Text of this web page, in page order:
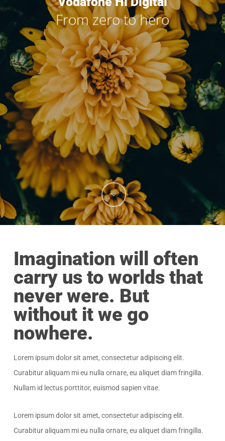
From zero to hero
Imagination will often
carry us to worlds that
never were. But
without it we go
nowhere.
Lorem ipsum dolor sit amet, consectetur adipiscing elit.
Curabitur aliquam mi eu nulla ornare, eu aliquet diam fringilla.
Nullam id lectus porttitor, euismod sapien vitae.
Lorem ipsum dolor sit amet, consectetur adipiscing elit.
Curabitur aliquam mi eu nulla ornare, eu aliquet diam fringilla.